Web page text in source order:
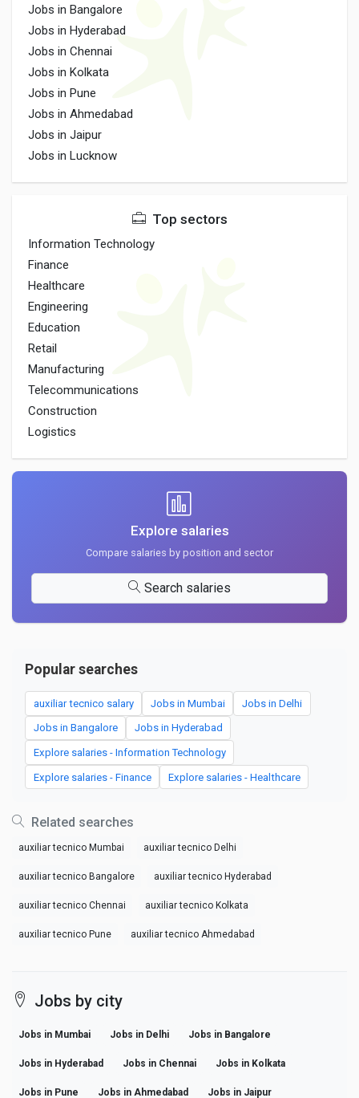
Jobs in Bangalore
Jobs in Hyderabad
Jobs in Chennai
Jobs in Kolkata
Jobs in Pune
Jobs in Ahmedabad
Jobs in Jaipur
Jobs in Lucknow
Top sectors
Information Technology
Finance
Healthcare
Engineering
Education
Retail
Manufacturing
Telecommunications
Construction
Logistics
Explore salaries
Compare salaries by position and sector
Search salaries
Popular searches
auxiliar tecnico salary Jobs in Mumbai Jobs in Delhi
Jobs in Bangalore Jobs in Hyderabad
Explore salaries - Information Technology
Explore salaries - Finance Explore salaries - Healthcare
Related searches
auxiliar tecnico Mumbai auxiliar tecnico Delhi
auxiliar tecnico Bangalore auxiliar tecnico Hyderabad
auxiliar tecnico Chennai auxiliar tecnico Kolkata
auxiliar tecnico Pune auxiliar tecnico Ahmedabad
Jobs by city
Jobs in Mumbai Jobs in Delhi Jobs in Bangalore
Jobs in Hyderabad Jobs in Chennai Jobs in Kolkata
Jobs in Pune Jobs in Ahmedabad Jobs in Jaipur